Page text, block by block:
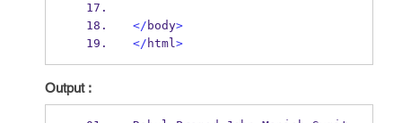
</ body>
</ html>
Output :